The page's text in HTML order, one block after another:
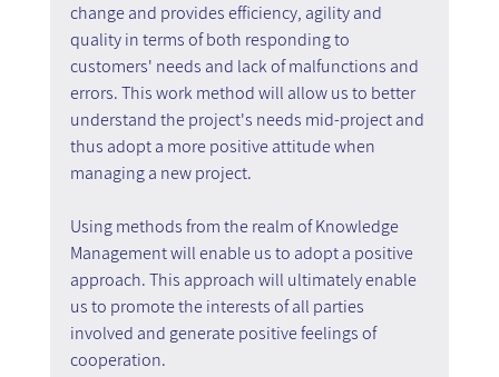
change and provides efficiency, agility and
quality in terms of both responding to
customers' needs and lack of malfunctions and
errors. This work method will allow us to better
understand the project's needs mid-project and
thus adopt a more positive attitude when
managing a new project.
Using methods from the realm of Knowledge
Management will enable us to adopt a positive
approach. This approach will ultimately enable
us to promote the interests of all parties
involved and generate positive feelings of
cooperation.